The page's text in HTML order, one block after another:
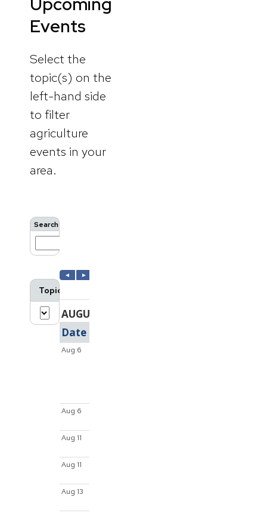
Events
Select the
topic(s) on the
left-hand side
to filter
agriculture
events in your
area.